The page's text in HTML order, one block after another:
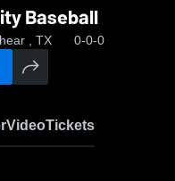
Baseball
, TX 0-0-0
VideoTickets